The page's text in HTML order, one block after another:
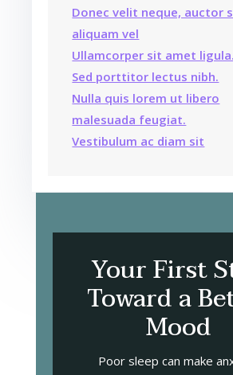
Donec velit neque, auctor
aliquam vel
Ullamcorper sit amet ligula.
Sed porttitor lectus nibh.
Nulla quis lorem ut libero
malesuada feugiat.
Vestibulum ac diam sit
Your First
Toward a
Mood
Poor sleep can make